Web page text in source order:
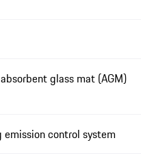
glass mat (AGM)
control system